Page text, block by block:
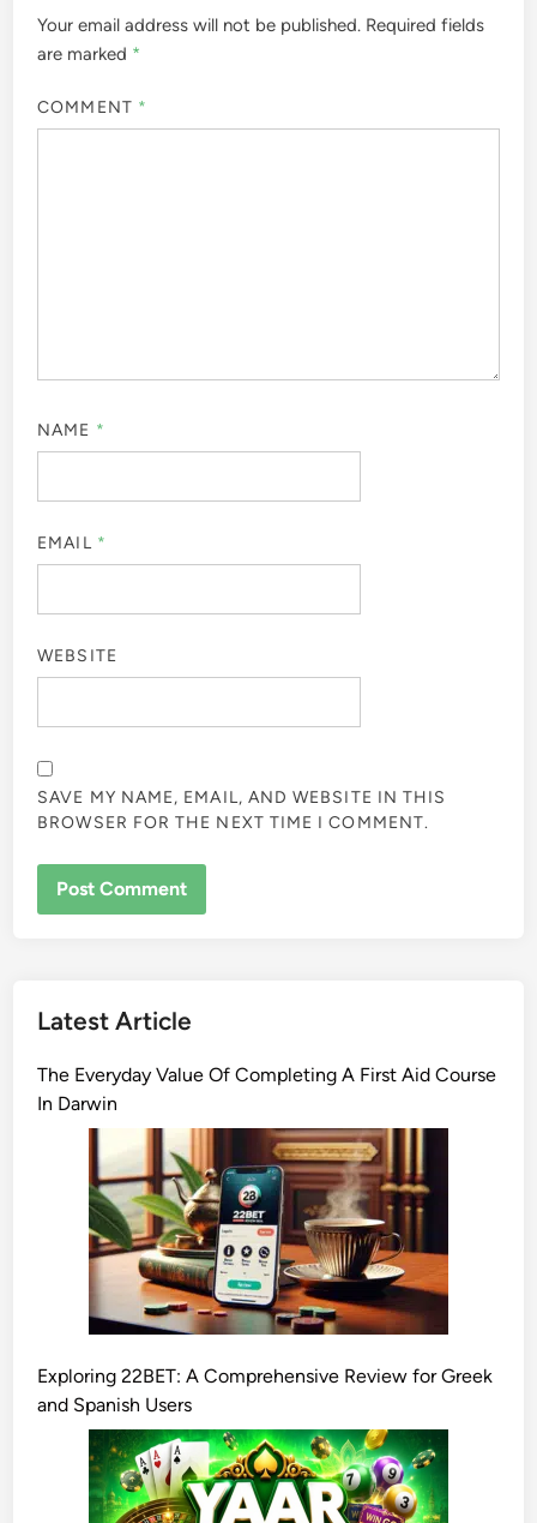
Your email address will not be published. Required fields
are marked *
COMMENT *
NAME *
EMAIL *
WEBSITE
SAVE MY NAME, EMAIL, AND WEBSITE IN THIS
BROWSER FOR THE NEXT TIME I COMMENT.
Latest Article
The Everyday Value Of Completing A First Aid Course
In Darwin
Exploring 22BET: A Comprehensive Review for Greek
and Spanish Users